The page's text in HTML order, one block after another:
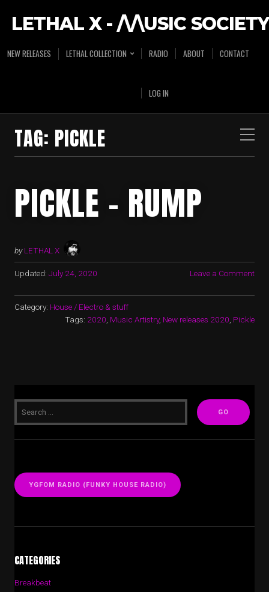
LETHAL X - /\/\USIC SOCIETY
NEW RELEASES LETHAL COLLECTION RADIO ABOUT CONTACT
LOG IN
TAG: PICKLE
PICKLE – RUMP
by LETHAL X
Updated: July 24, 2020 Leave a Comment
Category: House / Electro & stuff
Tags: 2020 Music Artistry, New releases 2020 Pickle
YGFOM RADIO (FUNKY HOUSE RADIO)
CATEGORIES
Breakbeat